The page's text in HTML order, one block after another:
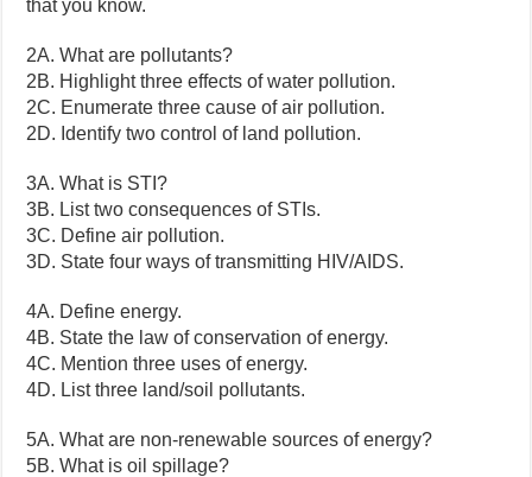
that you know.
2A. What are pollutants?
2B. Highlight three effects of water pollution.
2C. Enumerate three cause of air pollution.
2D. Identify two control of land pollution.
3A. What is STI?
3B. List two consequences of STIs.
3C. Define air pollution.
3D. State four ways of transmitting HIV/AIDS.
4A. Define energy.
4B. State the law of conservation of energy.
4C. Mention three uses of energy.
4D. List three land/soil pollutants.
5A. What are non-renewable sources of energy?
5B. What is oil spillage?